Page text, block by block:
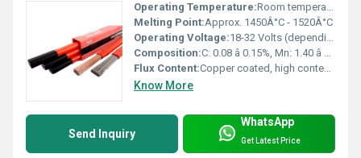
Operating Temperature:Room temperature to 350Â°C
Melting Point:Approx. 1450Â°C - 1520Â°C
Operating Voltage:18-32 Volts (depending on thickness and application)
Composition:C: 0.08 â 0.15%, Mn: 1.40 â 1.85%, Si: 0.80 â 1.15%, S: â¤ 0.025%, P: â¤ 0.025%
Flux Content:Copper coated, high content of deoxidizers
Know More
Send Inquiry
WhatsApp
Get Latest Price